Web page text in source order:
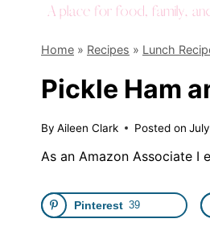
Home » Recipes » Lunch
Pickle Ham
By Aileen Clark Posted on
As an Amazon Associate I
Pinterest 39